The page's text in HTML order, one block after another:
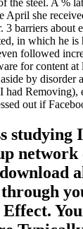
the steel. A %
April she
3 barriers about
in which he is
followed
for content at
by disorder
Removing),
out if
studying
network